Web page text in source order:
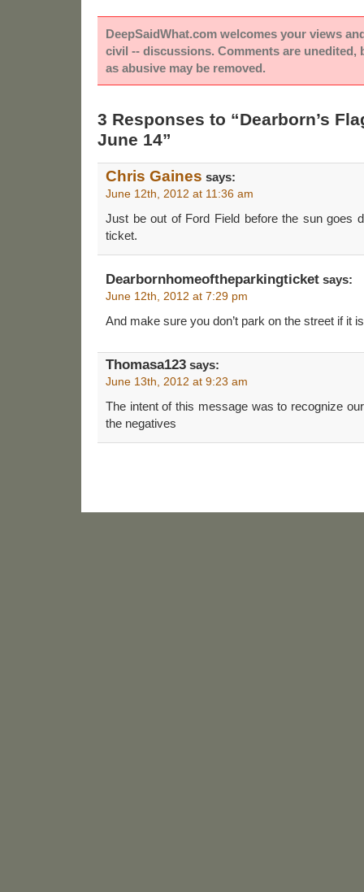
DeepSaidWhat.com welcomes your views
civil -- discussions. Comments are unedited,
as abusive may be removed.
3 Responses to “Dearborn’s
June 14”
Chris Gaines says:
June 12th, 2012 at 11:36 am
Just be out of Ford Field before the sun goes
ticket.
Dearbornhomeoftheparkingticket says:
June 12th, 2012 at 7:29 pm
And make sure you don’t park on the street if it
Thomasa123 says:
June 13th, 2012 at 9:23 am
The intent of this message was to recognize
the negatives